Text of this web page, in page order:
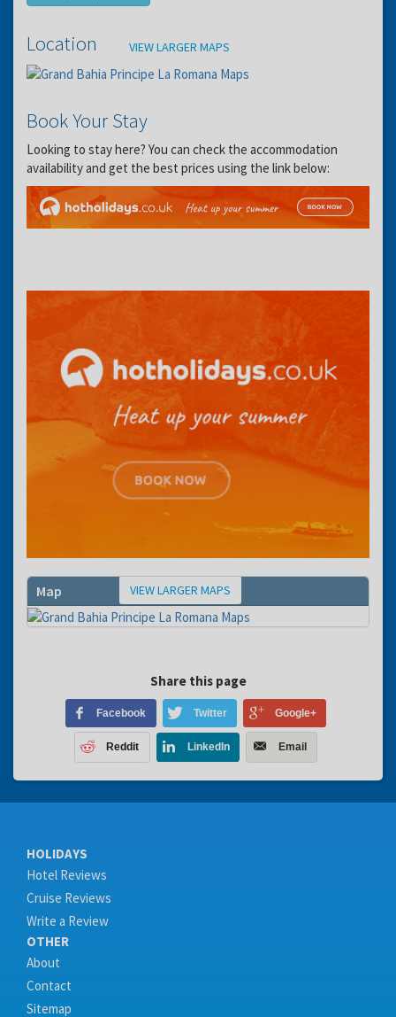
Location VIEW LARGER MAPS
Book Your Stay
Looking to stay here? You can check the accommodation
availability and get the best prices using the link below:
Map VIEW LARGER MAPS
Share this page
Facebook Twitter Google+
Reddit LinkedIn Email
HOLIDAYS
Hotel Reviews
Cruise Reviews
Write a Review
OTHER
About
Contact
Sitemap